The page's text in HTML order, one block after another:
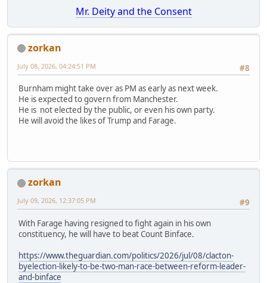
Mr. Deity and the Consent
zorkan
#8
July 08, 2026, 04:24:51 PM
Burnham might take over as PM as early as next week.
He is expected to govern from Manchester.
He is not elected by the public, or even his own party.
He will avoid the likes of Trump and Farage.
zorkan
#9
July 09, 2026, 12:37:05 PM
With Farage having resigned to fight again in his own
constituency, he will have to beat Count Binface.
https://www.theguardian.com/politics/2026/jul/08/clacton-
byelection-likely-to-be-two-man-race-between-reform-leader-
and-binface